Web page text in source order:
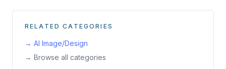
RELATED CATEGORIES
→ AI Image/Design
→ Browse all categories